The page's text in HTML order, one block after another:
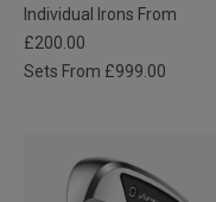
Individual Irons From
£200.00
Sets From £999.00